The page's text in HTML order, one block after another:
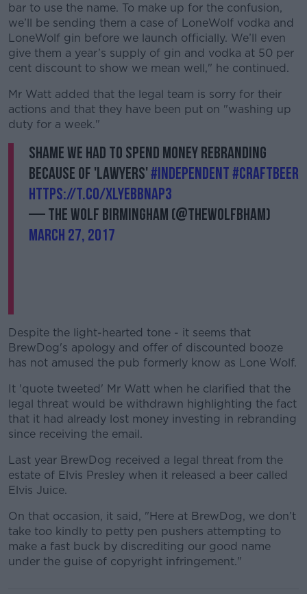
bar to use the name. To make up for the confusion,
we’ll be sending them a case of LoneWolf vodka and
LoneWolf gin before we launch officially. We’ll even
give them a year’s supply of gin and vodka at 50 per
cent discount to show we mean well," he continued.
Mr Watt added that the legal team is sorry for their
actions and that they have been put on "washing up
duty for a week."
Shame we had to spend money rebranding
because of 'lawyers'#independent#CraftBeer
https://t.co/xlyEbbnAP3
— The Wolf Birmingham (@TheWolfBham)
March 27, 2017
Despite the light-hearted tone - it seems that
BrewDog's apology and offer of discounted booze
has not amused the pub formerly know as Lone Wolf.
It 'quote tweeted' Mr Watt when he clarified that the
legal threat would be withdrawn highlighting the fact
that it had already lost money investing in rebranding
since receiving the email.
Last year BrewDog received a legal threat from the
estate of Elvis Presley when it released a beer called
Elvis Juice.
On that occasion, it said, "Here at BrewDog, we don’t
take too kindly to petty pen pushers attempting to
make a fast buck by discrediting our good name
under the guise of copyright infringement."